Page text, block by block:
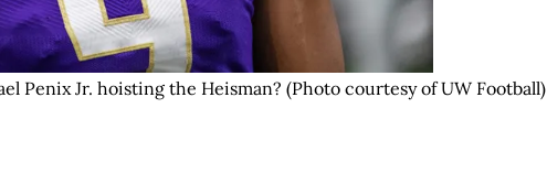
Penix Jr. hoisting the Heisman? (Photo courtesy of UW Football)